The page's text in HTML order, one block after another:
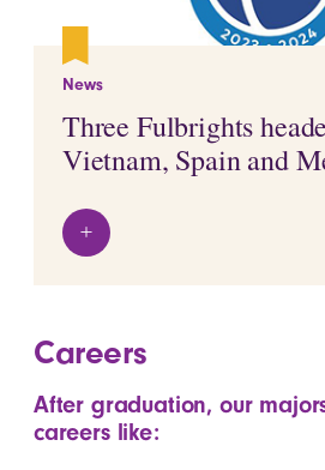
News
Three Fulbrights
Vietnam, Spain and
View details
+
Careers
After graduation, our
careers like: